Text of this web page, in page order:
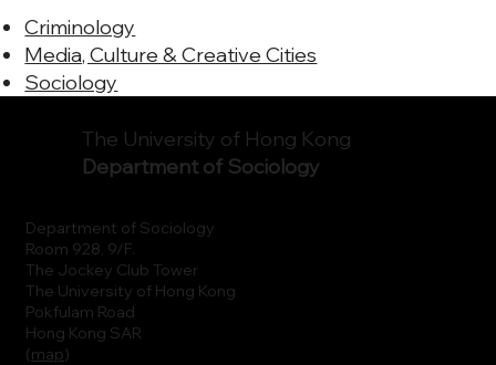
Criminology
Media, Culture & Creative Cities
Sociology
Department of Sociology
Room 928, 9/F.
The Jockey Club Tower
The University of Hong Kong
Pokfulam Road
Hong Kong SAR
(map)
The University of Hong Kong
Department of Sociology